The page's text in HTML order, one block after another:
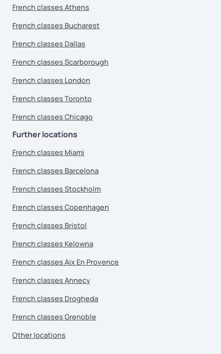
French classes Athens
French classes Bucharest
French classes Dallas
French classes Scarborough
French classes London
French classes Toronto
French classes Chicago
Further locations
French classes Miami
French classes Barcelona
French classes Stockholm
French classes Copenhagen
French classes Bristol
French classes Kelowna
French classes Aix En Provence
French classes Annecy
French classes Drogheda
French classes Grenoble
Other locations